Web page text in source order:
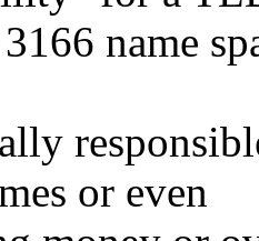
name
or even